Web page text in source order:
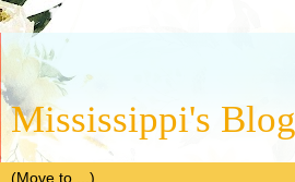
Mississippi's Blog